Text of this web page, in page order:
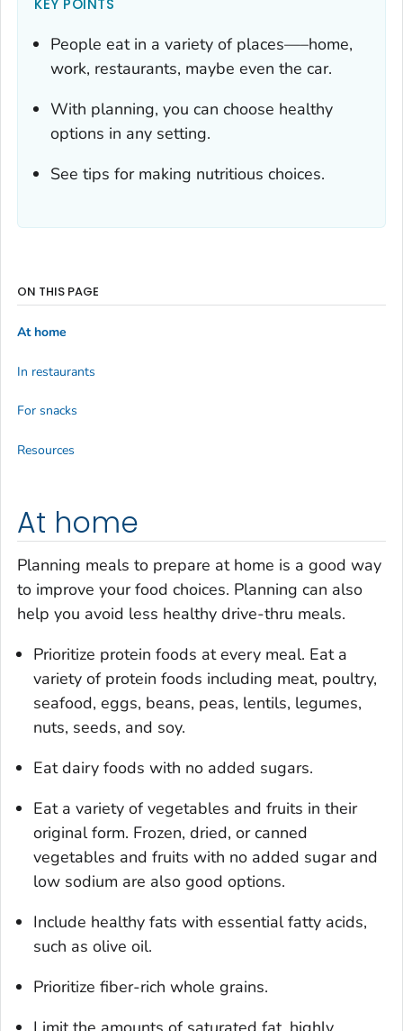
KEY POINTS
People eat in a variety of places—–home,
work, restaurants, maybe even the car.
With planning, you can choose healthy
options in any setting.
See tips for making nutritious choices.
At home
Planning meals to prepare at home is a good way
to improve your food choices. Planning can also
help you avoid less healthy drive-thru meals.
Prioritize protein foods at every meal. Eat a
variety of protein foods including meat, poultry,
seafood, eggs, beans, peas, lentils, legumes,
nuts, seeds, and soy.
Eat dairy foods with no added sugars.
Eat a variety of vegetables and fruits in their
original form. Frozen, dried, or canned
vegetables and fruits with no added sugar and
low sodium are also good options.
Include healthy fats with essential fatty acids,
such as olive oil.
Prioritize fiber-rich whole grains.
ON THIS PAGE
At home
In restaurants
For snacks
Resources